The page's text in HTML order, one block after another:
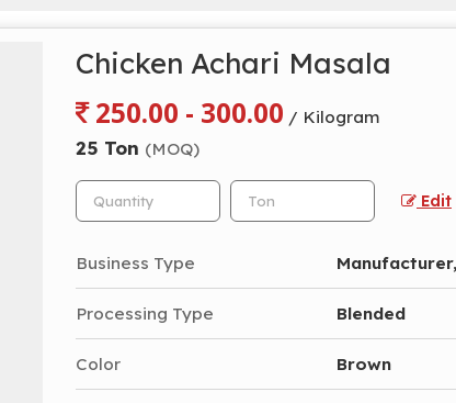
Chicken Achari Masala
250.00 - 300.00 / Kilogram
25 Ton (MOQ)
Edit
Business Type
Processing Type Blended
Color Brown